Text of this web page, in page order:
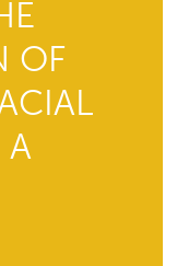
OF
A